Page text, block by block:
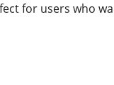
for users who